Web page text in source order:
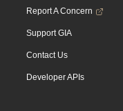
Report A Concern
Support GIA
Contact Us
Developer APIs